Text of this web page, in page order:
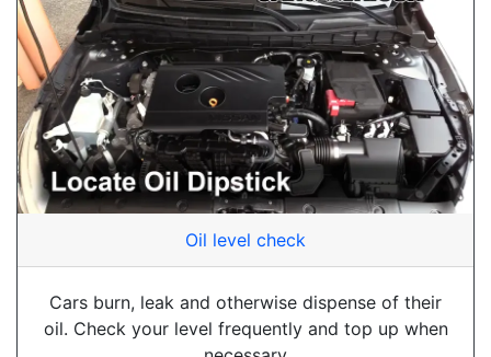
Oil level check
Cars burn, leak and otherwise dispense of their
oil. Check your level frequently and top up when